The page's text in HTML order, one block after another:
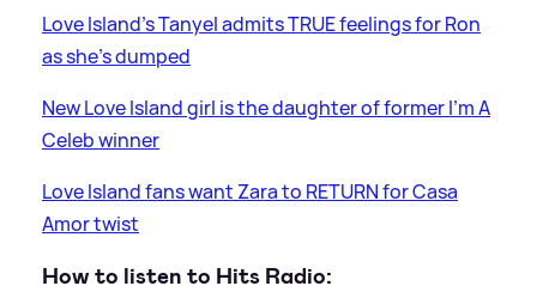
Love Island's Tanyel admits TRUE feelings for Ron
as she's dumped
New Love Island girl is the daughter of former I'm A
Celeb winner
Love Island fans want Zara to RETURN for Casa
Amor twist
How to listen to Hits Radio: